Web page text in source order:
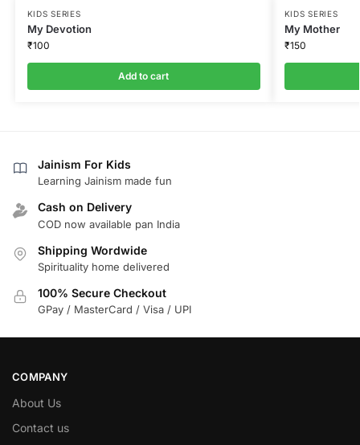
KIDS SERIES
My Devotion
₹100
Add to cart
KIDS SERIES
My Mother
₹150
Jainism For Kids
Learning Jainism made fun
Cash on Delivery
COD now available pan India
Shipping Wordwide
Spirituality home delivered
100% Secure Checkout
GPay / MasterCard / Visa / UPI
COMPANY
About Us
Contact us